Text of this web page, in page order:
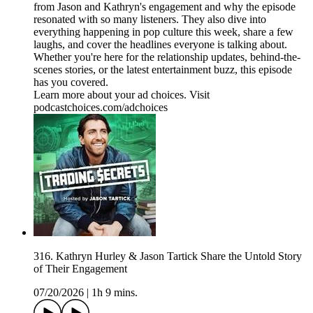
from Jason and Kathryn's engagement and why the episode
resonated with so many listeners. They also dive into
everything happening in pop culture this week, share a few
laughs, and cover the headlines everyone is talking about.
Whether you're here for the relationship updates, behind-the-
scenes stories, or the latest entertainment buzz, this episode
has you covered.
Learn more about your ad choices. Visit
podcastchoices.com/adchoices
316. Kathryn Hurley & Jason Tartick Share the Untold Story
of Their Engagement
07/20/2026
1h 9 mins.